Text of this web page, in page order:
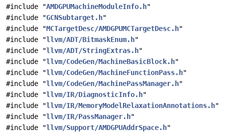
#include "AMDGPUMachineModuleInfo.h"
#include "GCNSubtarget.h"
#include "MCTargetDesc/AMDGPUMCTargetDesc.h"
#include "llvm/ADT/BitmaskEnum.h"
#include "llvm/ADT/StringExtras.h"
#include "llvm/CodeGen/MachineBasicBlock.h"
#include "llvm/CodeGen/MachineFunctionPass.h"
#include "llvm/CodeGen/MachinePassManager.h"
#include "llvm/IR/DiagnosticInfo.h"
#include "llvm/IR/MemoryModelRelaxationAnnotations.h"
#include "llvm/IR/PassManager.h"
#include "llvm/Support/AMDGPUAddrSpace.h"